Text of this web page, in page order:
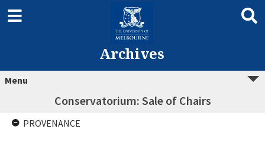
Archives
Menu
Conservatorium: Sale of Chairs
PROVENANCE